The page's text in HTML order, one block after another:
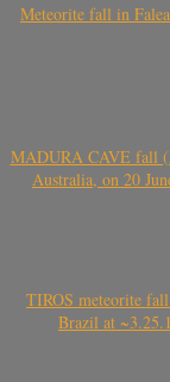
Meteorite fall in
MADURA CAVE fall
Australia, on 20
TIROS meteorite
Brazil at